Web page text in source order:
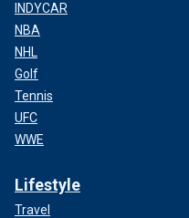
INDYCAR
NBA
NHL
Golf
Tennis
UFC
WWE
Lifestyle
Travel